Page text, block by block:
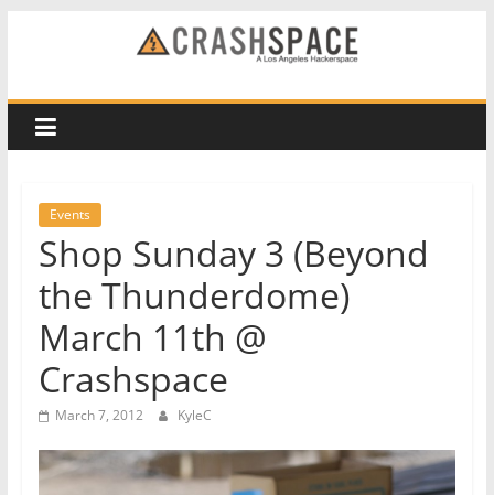
CRASH
Space
Los
Angeles
hackerspace
Events
Shop Sunday 3 (Beyond
the Thunderdome)
March 11th @
Crashspace
March 7, 2012 KyleC